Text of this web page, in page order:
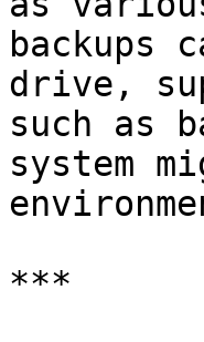
backups
drive,
such as
system
***